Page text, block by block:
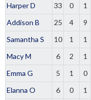
Harper D
33 0 1
Addison B
25 4 9
Samantha S
10 1 1
Macy M
6 2 1
Emma G
5 1 0
Elanna O
6 0 1